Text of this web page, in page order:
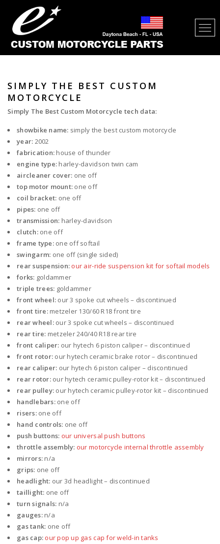
SIMPLY THE BEST CUSTOM
MOTORCYCLE
Simply The Best Custom Motorcycle tech data:
showbike name: simply the best custom motorcycle
year: 2002
fabrication: house of thunder
engine type: harley-davidson twin cam
aircleaner cover: one off
top motor mount: one off
coil bracket: one off
pipes: one off
transmission: harley-davidson
clutch:one off
frame type:one off softail
swingarm: one off (single sided)
rear suspension: our air-ride suspension kit for softail models
forks: goldammer
triple trees: goldammer
front wheel: our 3 spoke cut wheels – discontinued
front tire:metzeler 130/60 R18 front tire
rear wheel:our 3 spoke cut wheels – discontinued
rear tire: metzeler 240/40 R18 rear tire
front caliper: our hytech 6 piston caliper – discontinued
front rotor: our hytech ceramic brake rotor – discontinued
rear caliper: our hytech 6 piston caliper – discontinued
rear rotor:our hytech ceramic pulley-rotor kit – discontinued
rear pulley: our hytech ceramic pulley-rotor kit – discontinued
handlebars:one off
risers:one off
hand controls: one off
push buttons: our universal push buttons
throttle assembly: our motorcycle internal throttle assembly
mirrors: n/a
grips: one off
headlight: our 3d headlight – discontinued
taillight: one off
turn signals: n/a
gauges:n/a
gas tank: one off
gas cap: our pop up gas cap for weld-in tanks